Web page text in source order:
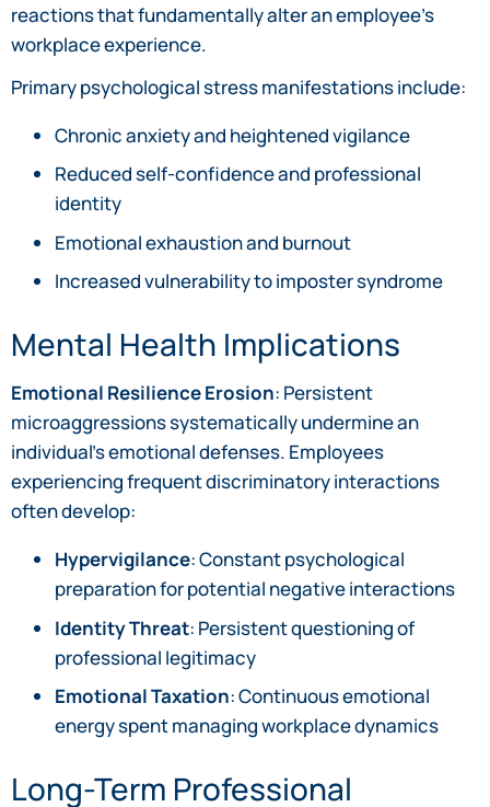
reactions that fundamentally alter an employee’s
workplace experience.
Primary psychological stress manifestations include:
Chronic anxiety and heightened vigilance
Reduced self-confidence and professional
identity
Emotional exhaustion and burnout
Increased vulnerability to imposter syndrome
Mental Health Implications
Emotional Resilience Erosion: Persistent
microaggressions systematically undermine an
individual’s emotional defenses. Employees
experiencing frequent discriminatory interactions
often develop:
Hypervigilance: Constant psychological
preparation for potential negative interactions
Identity Threat: Persistent questioning of
professional legitimacy
Emotional Taxation: Continuous emotional
energy spent managing workplace dynamics
Long-Term Professional